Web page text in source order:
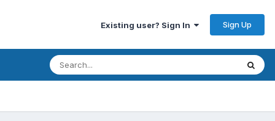
Existing user? Sign In Sign Up